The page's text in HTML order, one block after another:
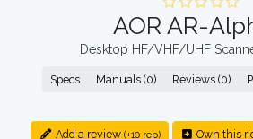
AOR AR-
Desktop HF/VHF/UHF
Specs Manuals (0) Reviews (0)
Add a review (+10 rep) Own this